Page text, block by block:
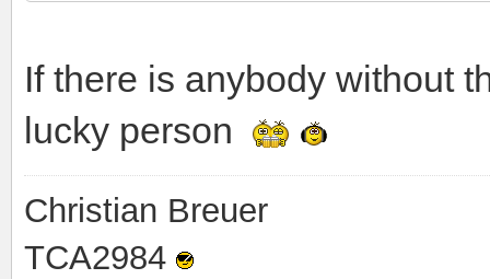
If there is anybody without
lucky person
Christian Breuer
TCA2984